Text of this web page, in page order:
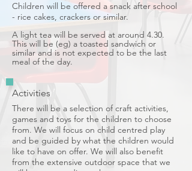
Children will be offered a snack after school
- rice cakes, crackers or similar.
A light tea will be served at around 4.30.
This will be (eg) a toasted sandwich or
similar and is not expected to be the last
meal of the day.
Activities
There will be a selection of craft activities,
games and toys for the children to choose
from. We will focus on child centred play
and be guided by what the children would
like to have on offer. We will also benefit
from the extensive outdoor space that we